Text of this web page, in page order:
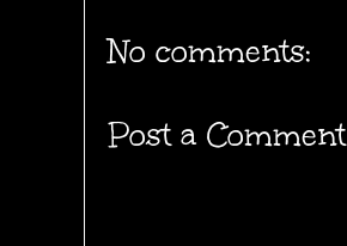
No comments:
Post a Comment